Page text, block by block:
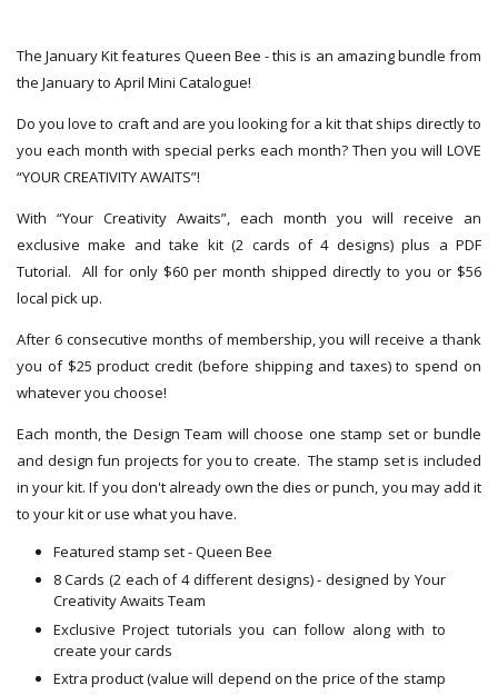
The January Kit features Queen Bee - this is an amazing bundle from
the January to April Mini Catalogue!
Do you love to craft and are you looking for a kit that ships directly to
you each month with special perks each month? Then you will LOVE
“YOUR CREATIVITY AWAITS”!
With “Your Creativity Awaits”, each month you will receive an
exclusive make and take kit (2 cards of 4 designs) plus a PDF
Tutorial. All for only $60 per month shipped directly to you or $56
local pick up.
After 6 consecutive months of membership, you will receive a thank
you of $25 product credit (before shipping and taxes) to spend on
whatever you choose!
Each month, the Design Team will choose one stamp set or bundle
and design fun projects for you to create. The stamp set is included
in your kit. If you don't already own the dies or punch, you may add it
to your kit or use what you have.
Featured stamp set - Queen Bee
8 Cards (2 each of 4 different designs) - designed by Your
Creativity Awaits Team
Exclusive Project tutorials you can follow along with to
create your cards
Extra product (value will depend on the price of the stamp